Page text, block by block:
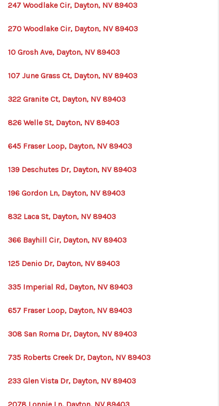
247 Woodlake Cir, Dayton, NV 89403
270 Woodlake Cir, Dayton, NV 89403
10 Grosh Ave, Dayton, NV 89403
107 June Grass Ct, Dayton, NV 89403
322 Granite Ct, Dayton, NV 89403
826 Welle St, Dayton, NV 89403
645 Fraser Loop, Dayton, NV 89403
139 Deschutes Dr, Dayton, NV 89403
196 Gordon Ln, Dayton, NV 89403
832 Laca St, Dayton, NV 89403
366 Bayhill Cir, Dayton, NV 89403
125 Denio Dr, Dayton, NV 89403
335 Imperial Rd, Dayton, NV 89403
657 Fraser Loop, Dayton, NV 89403
308 San Roma Dr, Dayton, NV 89403
735 Roberts Creek Dr, Dayton, NV 89403
233 Glen Vista Dr, Dayton, NV 89403